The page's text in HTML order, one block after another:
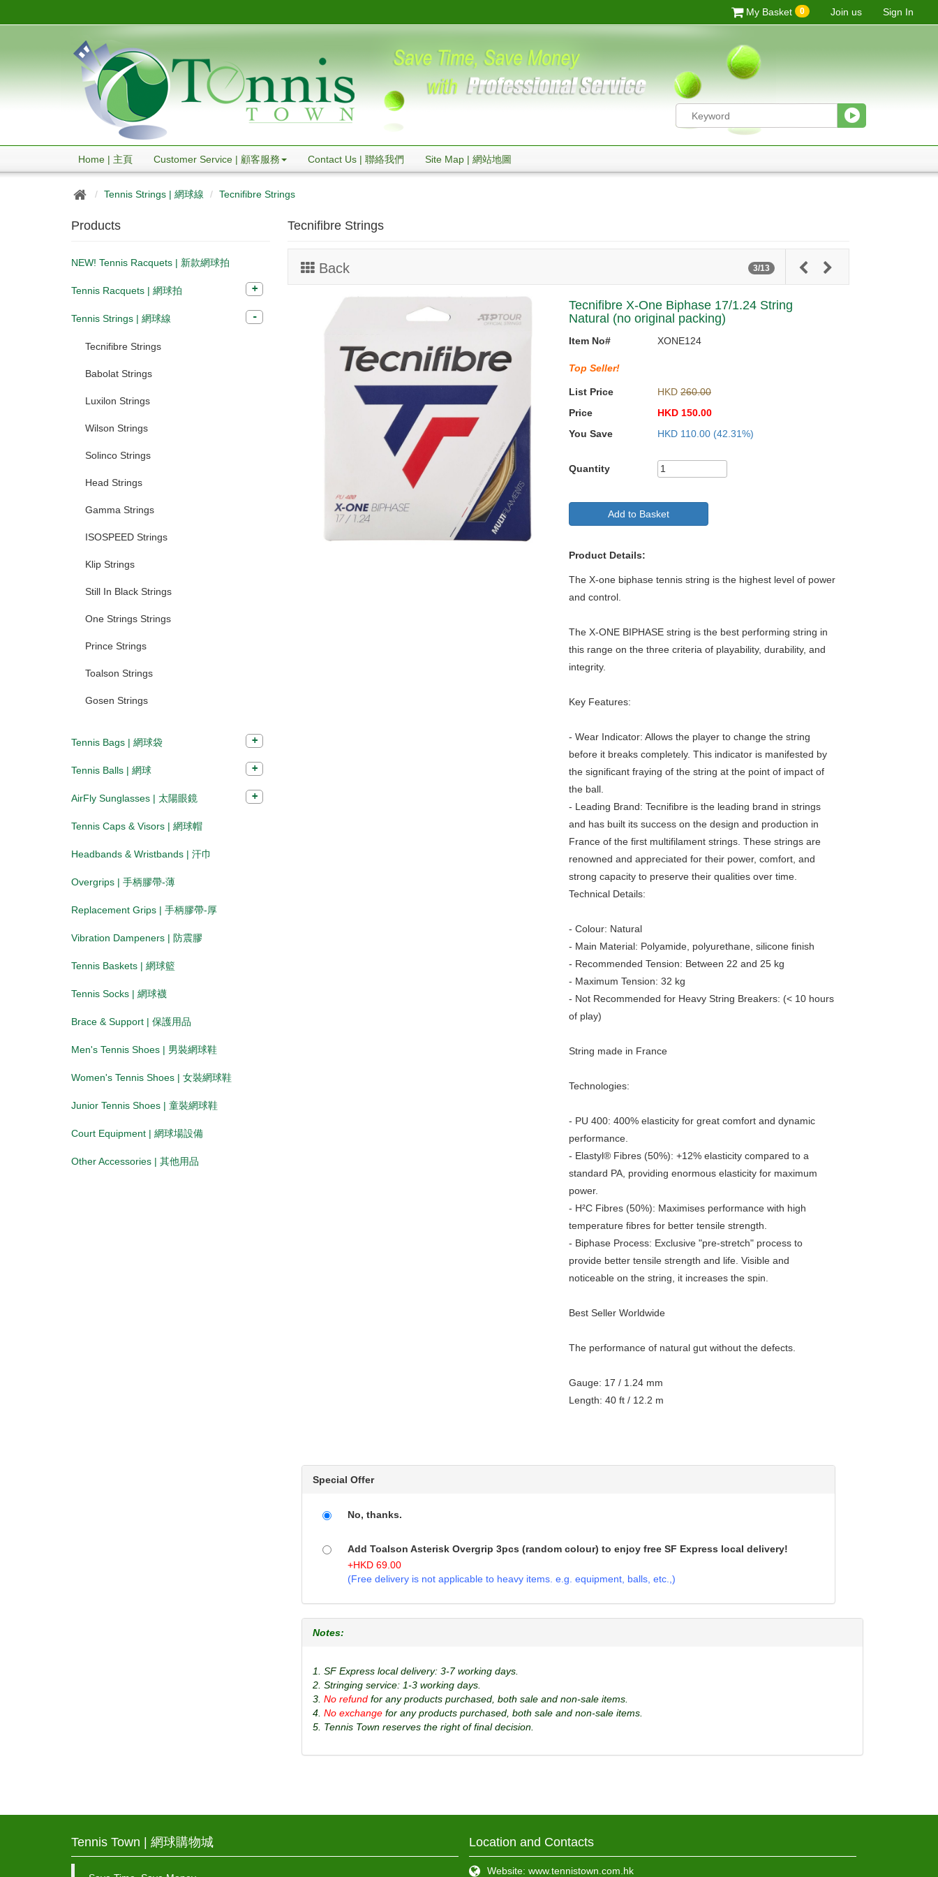
My Basket 0 Join us Sign In
Home | 主頁 Customer Service | 顧客服務 Contact Us | 聯絡我們 Site Map | 網站地圖
Tennis Strings | 網球線 Tecnifibre Strings
Products
NEW! Tennis Racquets | 新款網球拍
Tennis Racquets | 網球拍
Tennis Strings | 網球線
Tecnifibre Strings
Babolat Strings
Luxilon Strings
Wilson Strings
Solinco Strings
Head Strings
Gamma Strings
ISOSPEED Strings
Klip Strings
Still In Black Strings
One Strings Strings
Prince Strings
Toalson Strings
Gosen Strings
Tennis Bags | 網球袋
Tennis Balls | 網球
AirFly Sunglasses | 太陽眼鏡
Tennis Caps & Visors | 網球帽
Headbands & Wristbands | 汗巾
Overgrips | 手柄膠帶-薄
Replacement Grips | 手柄膠帶-厚
Vibration Dampeners | 防震膠
Tennis Baskets | 網球籃
Tennis Socks | 網球襪
Brace & Support | 保護用品
Men's Tennis Shoes | 男裝網球鞋
Women's Tennis Shoes | 女裝網球鞋
Junior Tennis Shoes | 童裝網球鞋
Court Equipment | 網球場設備
Other Accessories | 其他用品
Tecnifibre Strings
Back 3/13
Tecnifibre X-One Biphase 17/1.24 String
Natural (no original packing)
Item No# XONE124
Top Seller!
List Price HKD 260.00
Price
HKD 150.00
You Save
HKD 110.00 (42.31%)
Quantity
Add to Basket
Product Details:
The X-one biphase tennis string is the highest level of power
and control.
The X-ONE BIPHASE string is the best performing string in
this range on the three criteria of playability, durability, and
integrity.
Key Features:
- Wear Indicator: Allows the player to change the string
before it breaks completely. This indicator is manifested by
the significant fraying of the string at the point of impact of
the ball.
- Leading Brand: Tecnifibre is the leading brand in strings
and has built its success on the design and production in
France of the first multifilament strings. These strings are
renowned and appreciated for their power, comfort, and
strong capacity to preserve their qualities over time.
Technical Details:
- Colour: Natural
- Main Material: Polyamide, polyurethane, silicone finish
- Recommended Tension: Between 22 and 25 kg
- Maximum Tension: 32 kg
- Not Recommended for Heavy String Breakers: (< 10 hours
of play)
String made in France
Technologies:
- PU 400: 400% elasticity for great comfort and dynamic
performance.
- Elastyl® Fibres (50%): +12% elasticity compared to a
standard PA, providing enormous elasticity for maximum
power.
- H²C Fibres (50%): Maximises performance with high
temperature fibres for better tensile strength.
- Biphase Process: Exclusive "pre-stretch" process to
provide better tensile strength and life. Visible and
noticeable on the string, it increases the spin.
Best Seller Worldwide
The performance of natural gut without the defects.
Gauge: 17 / 1.24 mm
Length: 40 ft / 12.2 m
Special Offer
No, thanks.
Add Toalson Asterisk Overgrip 3pcs (random colour) to enjoy free SF Express local delivery!
+HKD 69.00
(Free delivery is not applicable to heavy items. e.g. equipment, balls, etc.,)
Notes:
1. SF Express local delivery: 3-7 working days.
2. Stringing service: 1-3 working days.
3. No refund for any products purchased, both sale and non-sale items.
4. No exchange for any products purchased, both sale and non-sale items.
5. Tennis Town reserves the right of final decision.
Tennis Town | 網球購物城 Location and Contacts
Website: www.tennistown.com.hk